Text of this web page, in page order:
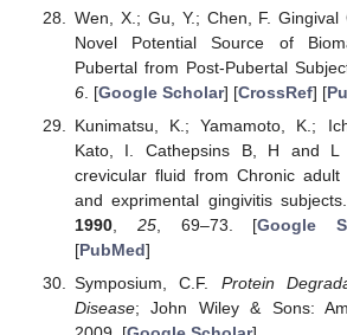
Wen, X.; Gu, Y.; Chen, F.
Novel Potential Source of
Pubertal from Post-Pubertal
6. [Google Scholar] [CrossRef] [
Kunimatsu, K.; Yamamoto, K.;
Kato, I. Cathepsins B, H and L
crevicular fluid from Chronic adult
and exprimental gingivitis subjects.
1990, 25, 69–73. [Google
[PubMed]
Symposium, C.F. Protein
Disease; John Wiley & Sons: